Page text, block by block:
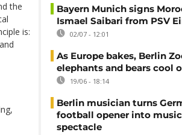
the
is:
Bayern Munich signs
Ismael Saibari from PSV
02/07 - 12:01
As Europe bakes, Berlin
elephants and bears cool
19/06 - 18:14
Berlin musician turns
football opener into
spectacle